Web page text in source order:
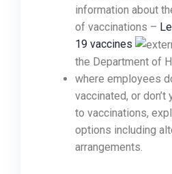
information about
of vaccinations –
19 vaccines
the Department of
where employees
vaccinated, or
to vaccinations,
options including
arrangements.